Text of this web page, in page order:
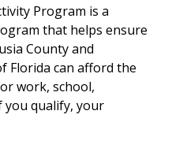
Program is a
that helps ensure
County and
Florida can afford the
work, school,
you qualify, your